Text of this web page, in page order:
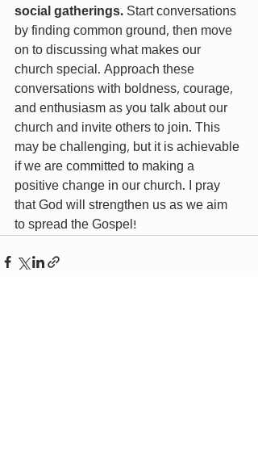
social gatherings. Start conversations
by finding common ground, then move
on to discussing what makes our
church special. Approach these
conversations with boldness, courage,
and enthusiasm as you talk about our
church and invite others to join. This
may be challenging, but it is achievable
if we are committed to making a
positive change in our church. I pray
that God will strengthen us as we aim
to spread the Gospel!